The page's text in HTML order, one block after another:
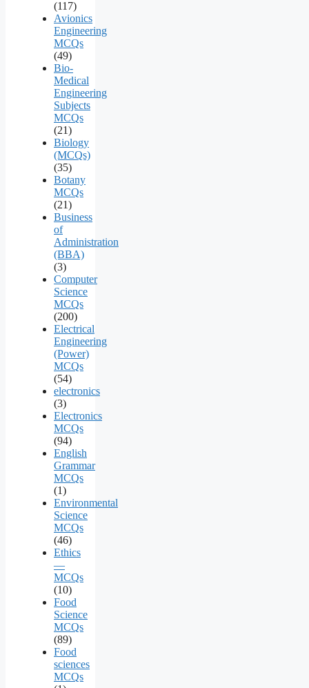
(117)
Avionics
Engineering
MCQs
(49)
Bio-
Medical
Engineering
Subjects
MCQs
(21)
Biology
(MCQs)
(35)
Botany
MCQs
(21)
Business
of
Administration
(BBA)
(3)
Computer
Science
MCQs
(200)
Electrical
Engineering
(Power)
MCQs
(54)
electronics
(3)
Electronics
MCQs
(94)
English
Grammar
MCQs
(1)
Environmental
Science
MCQs
(46)
Ethics
—
MCQs
(10)
Food
Science
MCQs
(89)
Food
sciences
MCQs